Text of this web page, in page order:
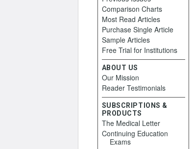
Comparison Charts
Most Read Articles
Purchase Single Article
Sample Articles
Free Trial for Institutions
ABOUT US
Our Mission
Reader Testimonials
SUBSCRIPTIONS &
PRODUCTS
The Medical Letter
Continuing Education
Exams